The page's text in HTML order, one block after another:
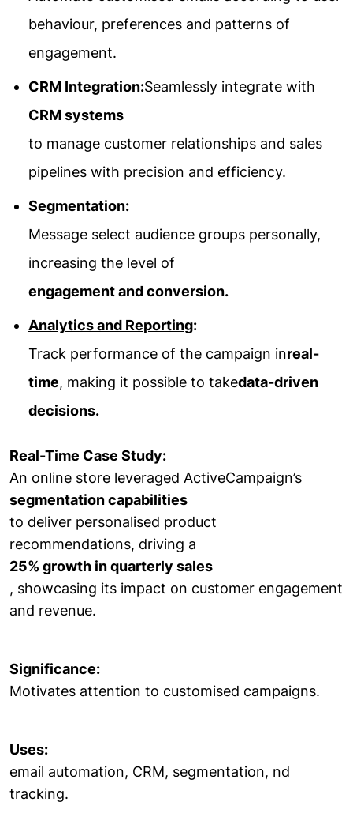
behaviour, preferences and patterns of
engagement.
CRM Integration:Seamlessly integrate with
CRM systems
to manage customer relationships and sales
pipelines with precision and efficiency.
Segmentation:
Message select audience groups personally,
increasing the level of
engagement and conversion.
Analytics and Reporting:
Track performance of the campaign inreal-
time, making it possible to takedata-driven
decisions.
Real-Time Case Study:
An online store leveraged ActiveCampaign’s
segmentation capabilities
to deliver personalised product
recommendations, driving a
25% growth in quarterly sales
, showcasing its impact on customer engagement
and revenue.
Significance:
Motivates attention to customised campaigns.
Uses:
email automation, CRM, segmentation, nd
tracking.